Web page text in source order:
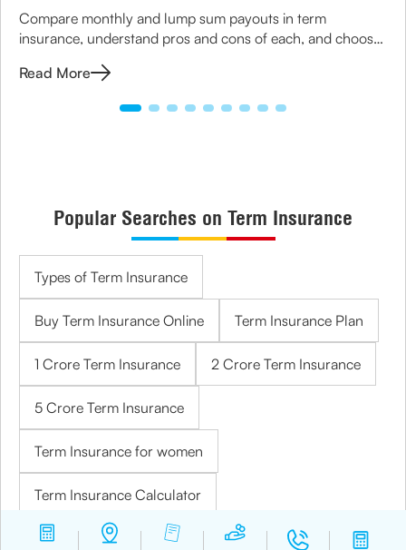
Compare monthly and lump sum payouts in term
insurance, understand pros and cons of each, and choose
Read More
Popular Searches on Term Insurance
Types of Term Insurance
Buy Term Insurance Online Term Insurance Plan
1 Crore Term Insurance 2 Crore Term Insurance
5 Crore Term Insurance
Term Insurance for women
Term Insurance Calculator
Term Insurance for Housewives